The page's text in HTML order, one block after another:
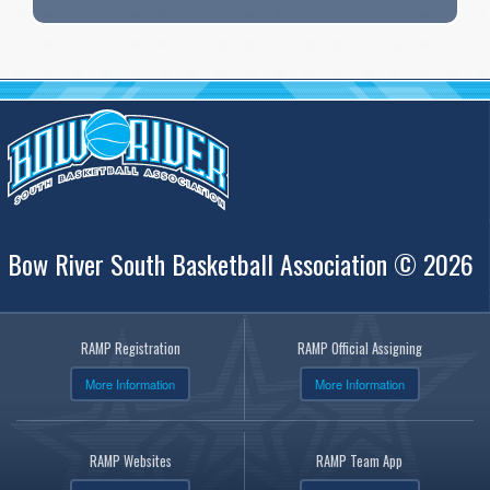
Bow River South Basketball Association © 2026
RAMP Registration
More Information
RAMP Official Assigning
More Information
RAMP Websites RAMP Team App